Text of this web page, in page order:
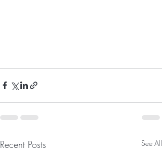
Recent Posts See All